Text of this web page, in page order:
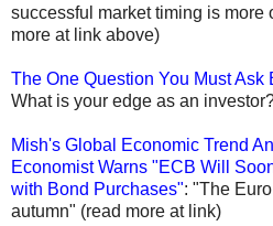
successful market timing is more
more at link above)
The One Question You Must Ask
What is your edge as an
Mish's Global Economic Trend
Economist Warns "ECB Will
with Bond Purchases": "The
autumn" (read more at link)